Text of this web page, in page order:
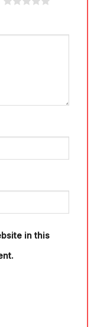
in this